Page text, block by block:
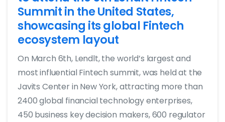
Summit in the United States,
showcasing its global Fintech
ecosystem layout
On March 6th, Lendlt, the world’s largest and
most influential Fintech summit, was held at the
Javits Center in New York, attracting more than
2400 global financial technology enterprises,
450 business key decision makers, 600 regulator